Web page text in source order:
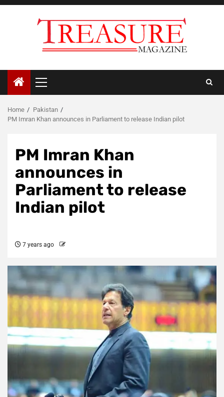
Skip
Primary
Menu
Home
Pakistan
PM Imran Khan announces in Parliament to release Indian pilot
PM Imran Khan
announces in
Parliament to release
Indian pilot
7 years ago